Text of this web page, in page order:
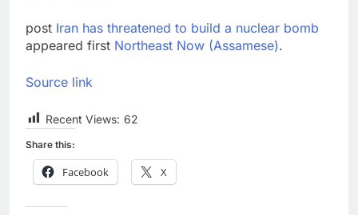
post Iran has threatened to build a nuclear bomb
appeared first Northeast Now (Assamese).
Source link
Recent Views: 62
Share this:
Facebook X